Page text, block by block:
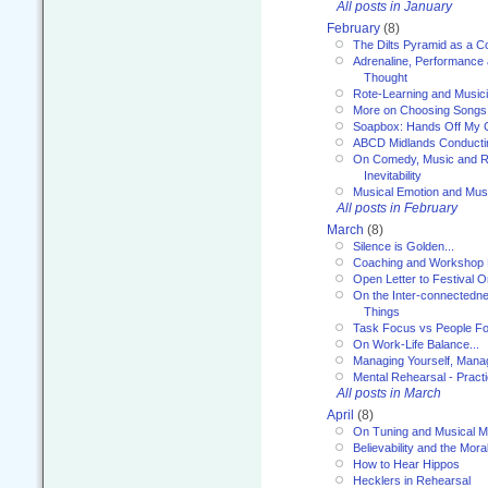
All posts in January
February (8)
The Dilts Pyramid as a
Adrenaline, Performance
Thought
Rote-Learning and
More on Choosing Songs
Soapbox: Hands Off My
ABCD Midlands
On Comedy, Music and
Inevitability
Musical Emotion and
All posts in February
March (8)
Silence is Golden...
Coaching and Workshop
Open Letter to Festival
On the Inter-
Things
Task Focus vs People
On Work-Life Balance...
Managing Yourself,
Mental Rehearsal -
All posts in March
April (8)
On Tuning and Musical
Believability and the
How to Hear Hippos
Hecklers in Rehearsal